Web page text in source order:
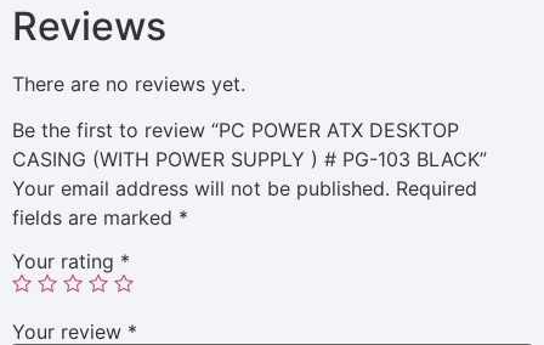
Reviews
There are no reviews yet.
Be the first to review “PC POWER ATX DESKTOP
CASING (WITH POWER SUPPLY ) # PG-103 BLACK”
Your email address will not be published. Required
fields are marked *
Your rating *
Your review *